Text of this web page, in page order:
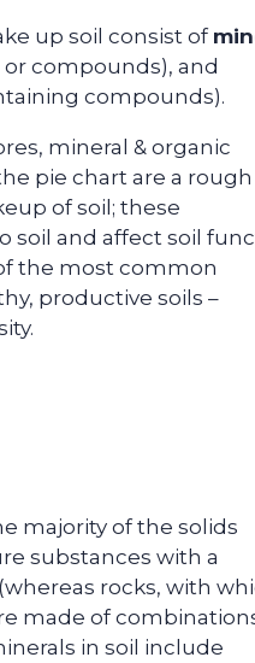
up soil consist of
compounds), and
compounds).
mineral & organic
pie chart are a rough
of soil; these
soil and affect soil
the most common
productive soils –
majority of the solids
substances with a
rocks, with
made of
in soil include